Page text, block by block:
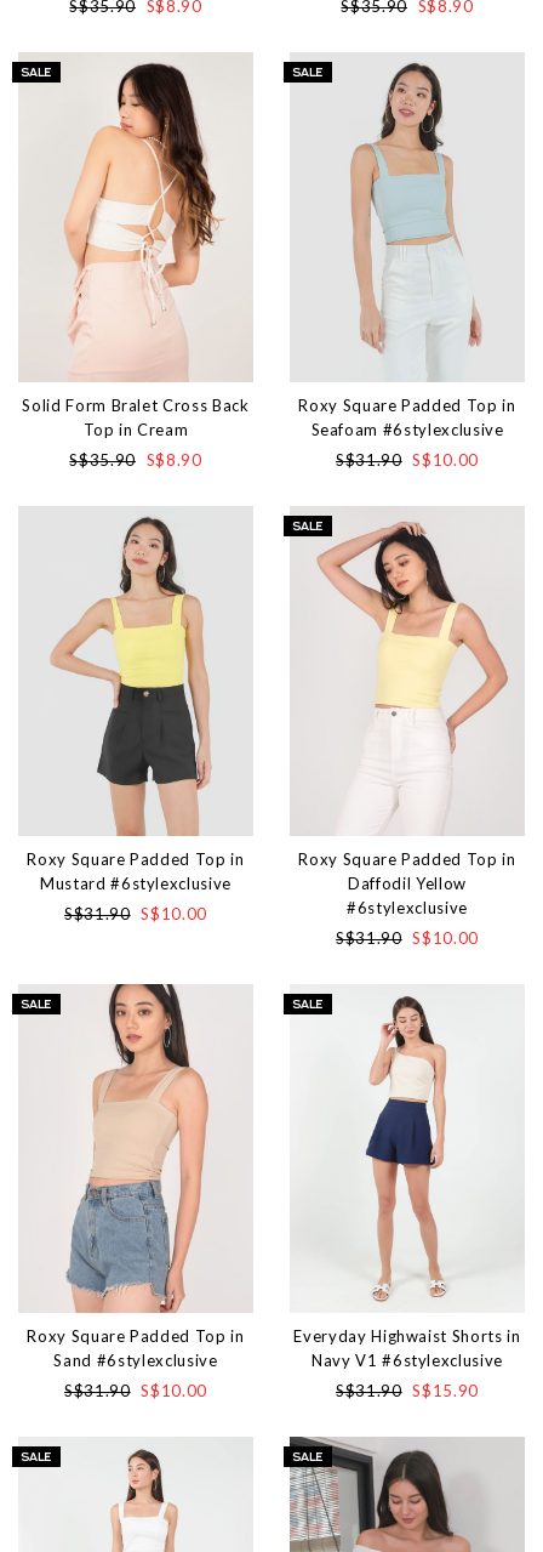
S$35.90 S$8.90
S$35.90 S$8.90
Solid Form Bralet Cross Back
Top in Cream
S$35.90 S$8.90
Roxy Square Padded Top in
Seafoam #6stylexclusive
S$31.90 S$10.00
Roxy Square Padded Top in
Mustard #6stylexclusive
S$31.90 S$10.00
Roxy Square Padded Top in
Daffodil Yellow
#6stylexclusive
S$31.90 S$10.00
Roxy Square Padded Top in
Sand #6stylexclusive
S$31.90 S$10.00
Everyday Highwaist Shorts in
Navy V1 #6stylexclusive
S$31.90 S$15.90